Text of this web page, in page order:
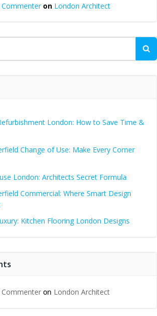
Commenteron London Architect
London: How to Save Time &
Change of Use: Make Every Corner
London: Architects Secret Formula
Commercial: Where Smart Design
Kitchen Flooring London Designs
Commenter on London Architect